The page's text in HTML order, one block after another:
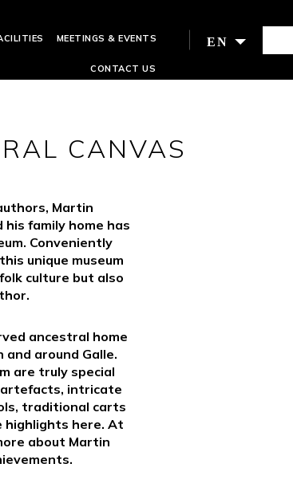
MEETINGS & EVENTS
CONTACT US
EN
CANVAS
Martin
his family home has
Conveniently
unique museum
culture but also
ancestral home
around Galle.
are truly special
artefacts, intricate
traditional carts
highlights here. At
about Martin